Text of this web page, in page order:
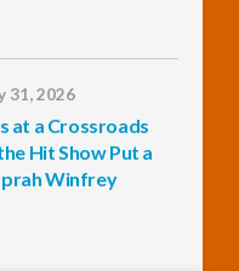
31, 2026
at a Crossroads
Hit Show Put a
Winfrey